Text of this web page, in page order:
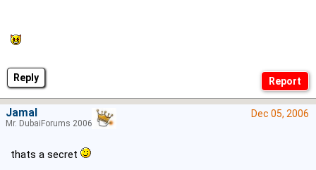
Reply
Dec 05, 2006
thats a secret
Jamal
Mr. DubaiForums 2006